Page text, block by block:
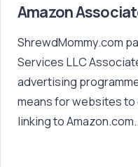
Amazon
ShrewdMommy.com
Services LLC
advertising
means for websites
linking to Amazon.com.